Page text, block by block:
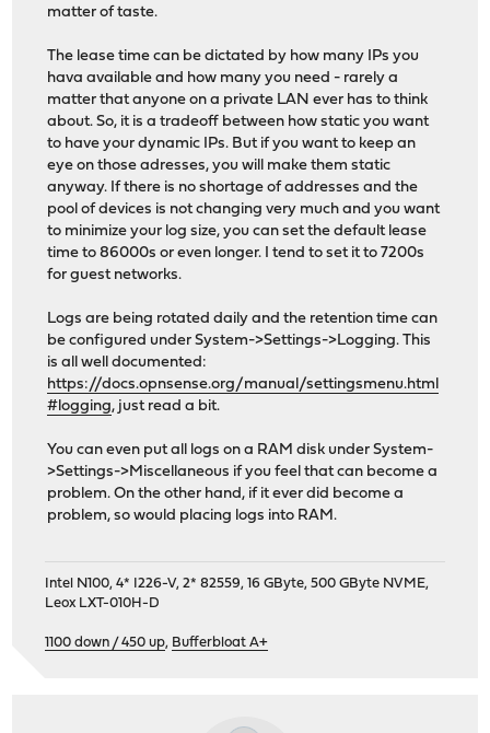
matter of taste.
The lease time can be dictated by how many IPs you
hava available and how many you need - rarely a
matter that anyone on a private LAN ever has to think
about. So, it is a tradeoff between how static you want
to have your dynamic IPs. But if you want to keep an
eye on those adresses, you will make them static
anyway. If there is no shortage of addresses and the
pool of devices is not changing very much and you want
to minimize your log size, you can set the default lease
time to 86000s or even longer. I tend to set it to 7200s
for guest networks.
Logs are being rotated daily and the retention time can
be configured under System->Settings->Logging. This
is all well documented:
https://docs.opnsense.org/manual/settingsmenu.html
#logging, just read a bit.
You can even put all logs on a RAM disk under System-
>Settings->Miscellaneous if you feel that can become a
problem. On the other hand, if it ever did become a
problem, so would placing logs into RAM.
Intel N100, 4* I226-V, 2* 82559, 16 GByte, 500 GByte NVME,
Leox LXT-010H-D
1100 down / 450 up, Bufferbloat A+